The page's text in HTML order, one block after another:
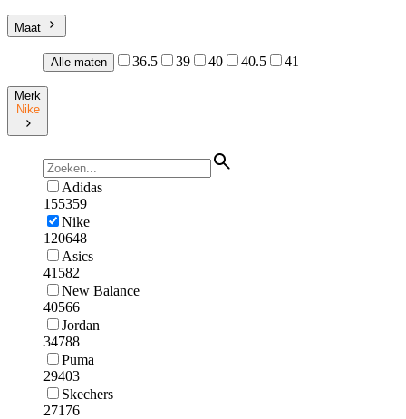
Maat
Alle maten 36.5 39 40 40.5 41
Merk
Nike
Adidas
155359
Nike
120648
Asics
41582
New Balance
40566
Jordan
34788
Puma
29403
Skechers
27176